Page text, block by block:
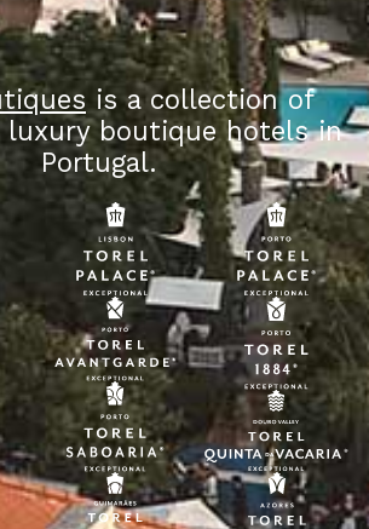
is a collection of
luxury boutique hotels in
Portugal.